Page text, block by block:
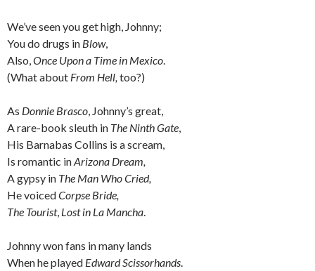
We’ve seen you get high, Johnny;
You do drugs in Blow,
Also,Once Upon a Time in Mexico.
(What about From Hell, too?)
As Donnie Brasco, Johnny’s great,
A rare-book sleuth in The Ninth Gate,
His Barnabas Collins is a scream,
Is romantic inArizona Dream,
A gypsy in The Man Who Cried,
He voicedCorpse Bride,
The Tourist, Lost in La Mancha.
Johnny won fans in many lands
When he played Edward Scissorhands.